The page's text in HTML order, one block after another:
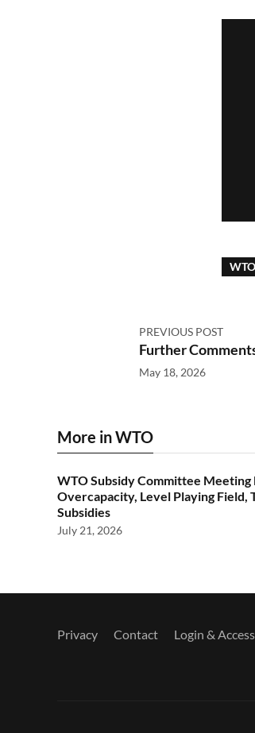
WTO
PREVIOUS POST
Further
May 18, 2026
More in WTO
WTO Subsidy Committee Meeting
Overcapacity, Level Playing Field,
Subsidies
July 21, 2026
Privacy Contact Login &